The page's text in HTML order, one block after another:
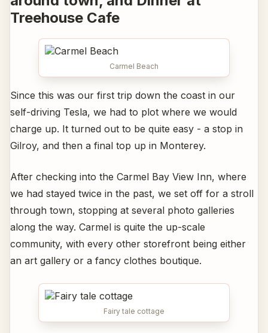
Treehouse Cafe
Carmel Beach
Since this was our first trip down the coast in our
self-driving Tesla, we had to plot where we would
charge up. It turned out to be quite easy - a stop in
Gilroy, and then a final top up in Monterey.
After checking into the Carmel Bay View Inn, where
we had stayed twice in the past, we set off for a stroll
through town, stopping at several photo galleries
along the way. Carmel is quite the up-scale
community, with every other storefront being either
an art gallery or a fancy clothes boutique.
Fairy tale cottage